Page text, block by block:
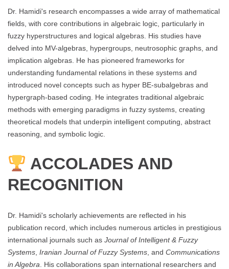
Dr. Hamidi's research encompasses a wide array of mathematical
fields, with core contributions in algebraic logic, particularly in
fuzzy hyperstructures and logical algebras. His studies have
delved into MV-algebras, hypergroups, neutrosophic graphs, and
implication algebras. He has pioneered frameworks for
understanding fundamental relations in these systems and
introduced novel concepts such as hyper BE-subalgebras and
hypergraph-based coding. He integrates traditional algebraic
methods with emerging paradigms in fuzzy systems, creating
theoretical models that underpin intelligent computing, abstract
reasoning, and symbolic logic.
ACCOLADES AND
RECOGNITION
Dr. Hamidi's scholarly achievements are reflected in his
publication record, which includes numerous articles in prestigious
international journals such as Journal of Intelligent & Fuzzy
Systems Iranian Journal of Fuzzy Systems , and Communications
in Algebra . His collaborations span international researchers and